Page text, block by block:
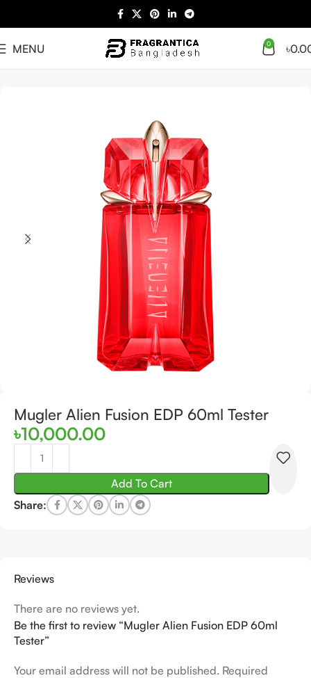
MENU 0 ৳
Mugler Alien Fusion EDP 60ml Tester
৳10,000.00
Add To Cart
Share:
Reviews
There are no reviews yet.
Be the first to review “Mugler Alien Fusion EDP 60ml
Tester”
Your email address will not be published. Required